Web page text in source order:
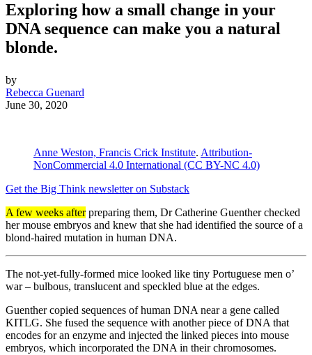
Exploring how a small change in your
DNA sequence can make you a natural
blonde.
by
Rebecca Guenard
June 30, 2020
Anne Weston, Francis Crick Institute. Attribution-
NonCommercial 4.0 International (CC BY-NC 4.0)
Get the Big Think newsletter on Substack
A few weeks afterpreparing them, Dr Catherine Guenther checked
her mouse embryos and knew that she had identified the source of a
blond-haired mutation in human DNA.
The not-yet-fully-formed mice looked like tiny Portuguese men o’
war – bulbous, translucent and speckled blue at the edges.
Guenther copied sequences of human DNA near a gene called
KITLG. She fused the sequence with another piece of DNA that
encodes for an enzyme and injected the linked pieces into mouse
embryos, which incorporated the DNA in their chromosomes.